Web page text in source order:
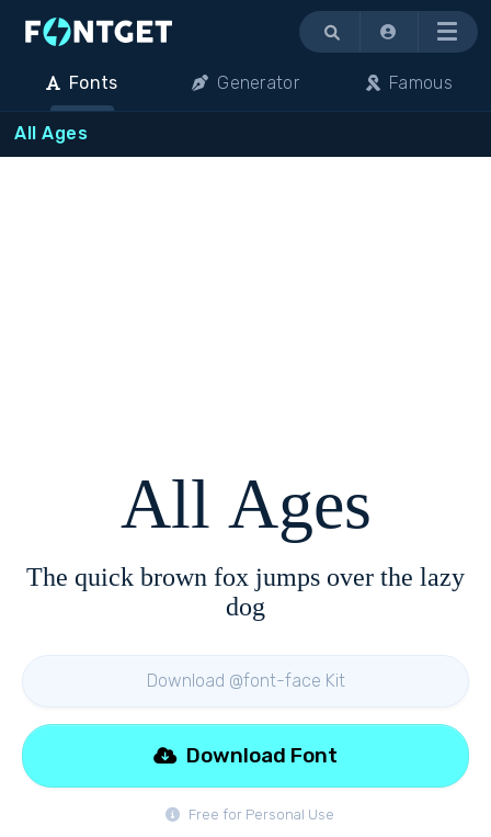
Menu
Fonts Generator Famous
All Ages
All Ages
The quick brown fox jumps over the lazy
dog
Download @font-face Kit
Free for Personal Use
Download Font